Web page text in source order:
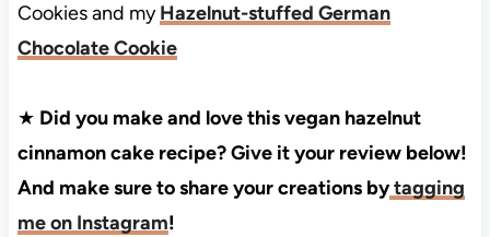
Cookies and myHazelnut-stuffed German
Chocolate Cookie
★ Did you make and love this vegan hazelnut
cinnamon cake recipe? Give it your review below!
And make sure to share your creations bytagging
me on Instagram!